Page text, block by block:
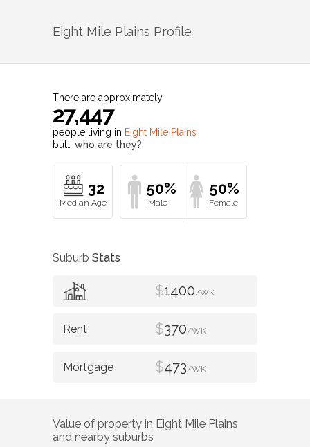
Eight Mile Plains Profile
There are approximately
27,447
people living in Eight Mile Plains
but… who are they?
32 50% 50%
Suburb Stats
$1400/WK
$370/WK
$473/WK
Value of property in Eight Mile Plains
and nearby suburbs